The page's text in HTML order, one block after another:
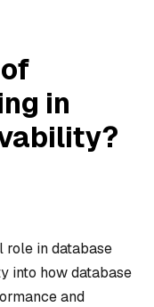
in
in database
into how database
and